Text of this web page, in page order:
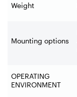
Weight
Mounting options
OPERATING
ENVIRONMENT